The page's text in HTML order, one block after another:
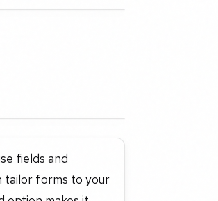
fields and
tailor forms to your